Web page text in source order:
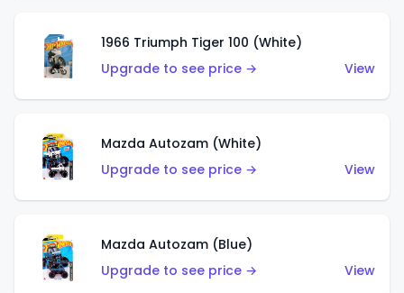
1966 Triumph Tiger 100 (White)
Upgrade to see price →
View
Mazda Autozam (White)
Upgrade to see price →
View
Mazda Autozam (Blue)
Upgrade to see price →
View